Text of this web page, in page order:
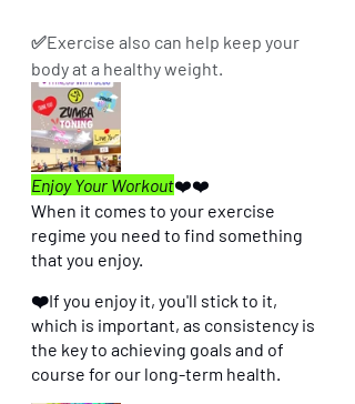
✅Exercise also can help keep your
body at a healthy weight.
Enjoy Your Workout❤️❤️
When it comes to your exercise
regime you need to find something
that you enjoy.
❤️If you enjoy it, you'll stick to it,
which is important, as consistency is
the key to achieving goals and of
course for our long-term health.